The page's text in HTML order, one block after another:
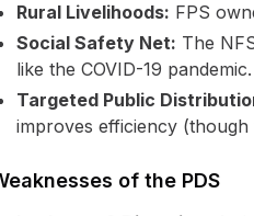
Rural Livelihoods: FPS
Social Safety Net: The
like the COVID-19 pandemic.
Targeted Public
improves efficiency
of the PDS